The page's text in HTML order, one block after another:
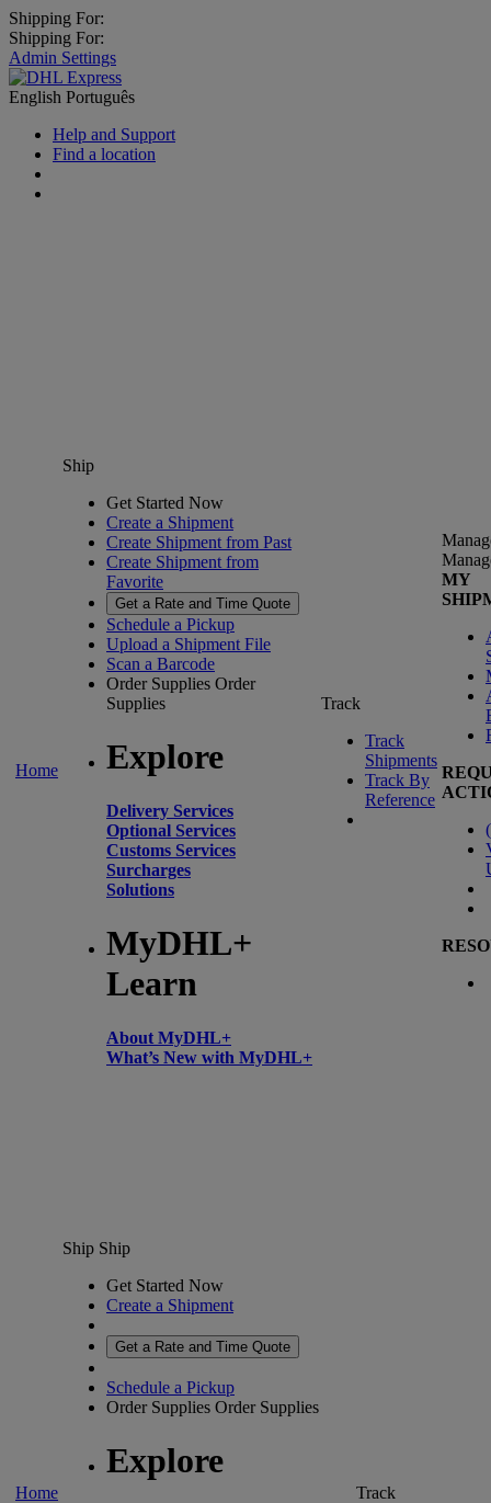
Shipping For:
Shipping For:
Admin Settings
English Português
Help and Support
Find a location
Home
Ship
Get Started Now
Create a Shipment
Create Shipment from Past
Create Shipment from
Favorite
Get a Rate and Time Quote
Schedule a Pickup
Upload a Shipment File
Scan a Barcode
Order Supplies Order
Supplies
Explore
Delivery Services
Optional Services
Customs Services
Surcharges
Solutions
MyDHL+
Learn
About MyDHL+
What’s New with MyDHL+
Track
Track
Shipments
Track By
Reference
MY
(
Home
Ship Ship
Get Started Now
Create a Shipment
Get a Rate and Time Quote
Schedule a Pickup
Order Supplies Order Supplies
Explore
Track